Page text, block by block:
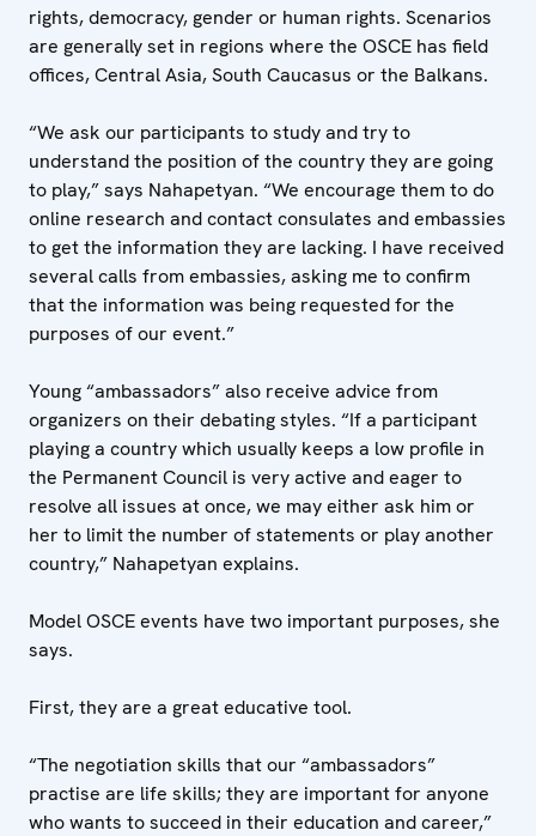
rights, democracy, gender or human rights. Scenarios
are generally set in regions where the OSCE has field
offices, Central Asia, South Caucasus or the Balkans.
“We ask our participants to study and try to
understand the position of the country they are going
to play,” says Nahapetyan. “We encourage them to do
online research and contact consulates and embassies
to get the information they are lacking. I have received
several calls from embassies, asking me to confirm
that the information was being requested for the
purposes of our event.”
Young “ambassadors” also receive advice from
organizers on their debating styles. “If a participant
playing a country which usually keeps a low profile in
the Permanent Council is very active and eager to
resolve all issues at once, we may either ask him or
her to limit the number of statements or play another
country,” Nahapetyan explains.
Model OSCE events have two important purposes, she
says.
First, they are a great educative tool.
“The negotiation skills that our “ambassadors”
practise are life skills; they are important for anyone
who wants to succeed in their education and career,”